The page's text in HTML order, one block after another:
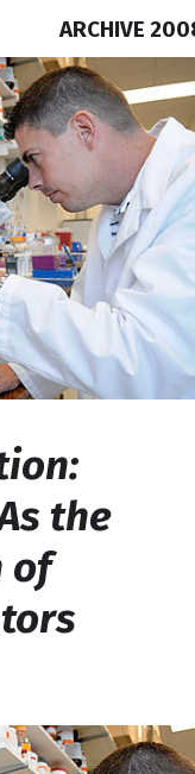
ARCHIVE
the
of